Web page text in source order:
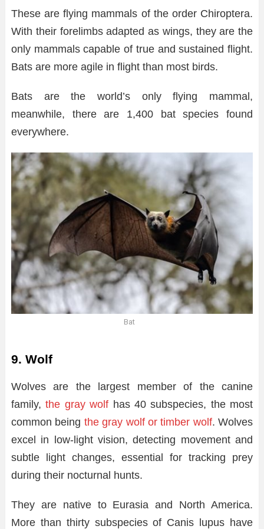
These are flying mammals of the order Chiroptera.
With their forelimbs adapted as wings, they are the
only mammals capable of true and sustained flight.
Bats are more agile in flight than most birds.
Bats are the world’s only flying mammal,
meanwhile, there are 1,400 bat species found
everywhere.
Bat
9. Wolf
Wolves are the largest member of the canine
family,the gray wolf has 40 subspecies, the most
common being the gray wolf or timber wolf. Wolves
excel in low-light vision, detecting movement and
subtle light changes, essential for tracking prey
during their nocturnal hunts.
They are native to Eurasia and North America.
More than thirty subspecies of Canis lupus have